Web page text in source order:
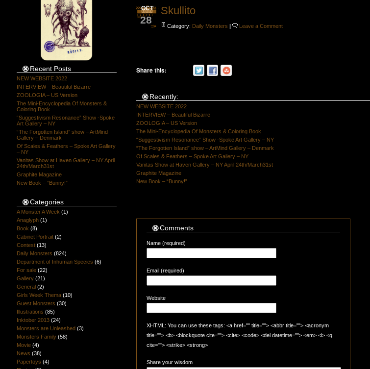
Recent Posts
NEW WEBSITE 2022
INTERVIEW – Beautiful Bizarre
ZOOLOGIA – US Version
The Mini-Encyclopedia Of Monsters &
Coloring Book
“Suggestivism Resonance” Show -Spoke
Art Gallery – NY
“The Forgotten Island” show – ArtMind
Gallery – Denmark
Of Scales & Feathers – Spoke Art Gallery
– NY
Vanitas Show at Haven Gallery – NY April
24th/March31st
Graphite Magazine
New Book – “Bunny!”
Categories
A Monster A Week (1)
Anaglyph(1)
Book (8)
Cabinet Portrait(2)
Contest(13)
Daily Monsters (824)
Department of Inhuman Species (6)
For sale(22)
Gallery(21)
General(2)
Girls Week Thema(10)
Guest Monsters (30)
Illustrations (85)
Inktober 2013(24)
Monsters are Unleashed(3)
Monsters Family(58)
Movie(4)
News (38)
Papertoys (4)
OCT
28
Skullito
Category: Daily Monsters | Leave a Comment
Share this:
Recently:
NEW WEBSITE 2022
INTERVIEW – Beautiful Bizarre
ZOOLOGIA – US Version
The Mini-Encyclopedia Of Monsters & Coloring Book
“Suggestivism Resonance” Show -Spoke Art Gallery – NY
“The Forgotten Island” show – ArtMind Gallery – Denmark
Of Scales & Feathers – Spoke Art Gallery – NY
Vanitas Show at Haven Gallery – NY April 24th/March31st
Graphite Magazine
New Book – “Bunny!”
Comments
Name (required)
Email (required)
Website
XHTML: You can use these tags: <a href="" title=""> <abbr title=""> <acronym
title=""> <b> <blockquote cite=""> <cite> <code> <del datetime=""> <em> <i> <q
cite=""> <strike> <strong>
Share your wisdom